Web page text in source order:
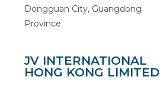
Dongguan City, Guangdong
Province.
JV INTERNATIONAL
HONG KONG LIMITED